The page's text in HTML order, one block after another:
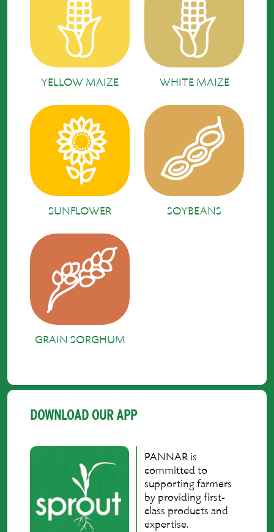
YELLOW MAIZE WHITE MAIZE
SUNFLOWER SOYBEANS
GRAIN SORGHUM
DOWNLOAD OUR APP
PANNAR is
committed to
supporting farmers
by providing first-
class products and
expertise.